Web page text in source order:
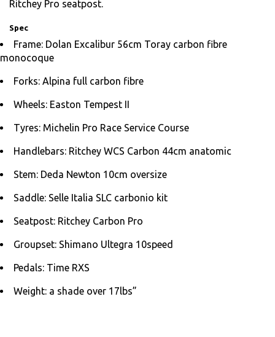
Ritchey Pro seatpost.
Spec
Frame: Dolan Excalibur 56cm Toray carbon fibre
monocoque
Forks: Alpina full carbon fibre
Wheels: Easton Tempest II
Tyres: Michelin Pro Race Service Course
Handlebars: Ritchey WCS Carbon 44cm anatomic
Stem: Deda Newton 10cm oversize
Saddle: Selle Italia SLC carbonio kit
Seatpost: Ritchey Carbon Pro
Groupset: Shimano Ultegra 10speed
Pedals: Time RXS
Weight: a shade over 17lbs”